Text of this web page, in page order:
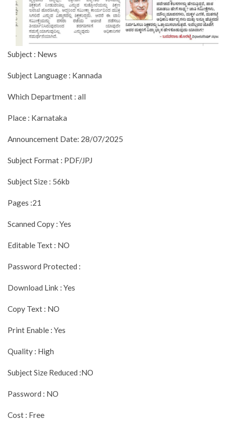
Subject : News
Subject Language : Kannada
Which Department : all
Place : Karnataka
Announcement Date: 28/07/2025
Subject Format : PDF/JPJ
Subject Size : 56kb
Pages :21
Scanned Copy : Yes
Editable Text : NO
Password Protected :
Download Link : Yes
Copy Text : NO
Print Enable : Yes
Quality : High
Subject Size Reduced :NO
Password : NO
Cost : Free